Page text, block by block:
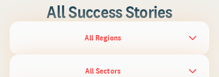
All Success Stories
All Regions
All Sectors